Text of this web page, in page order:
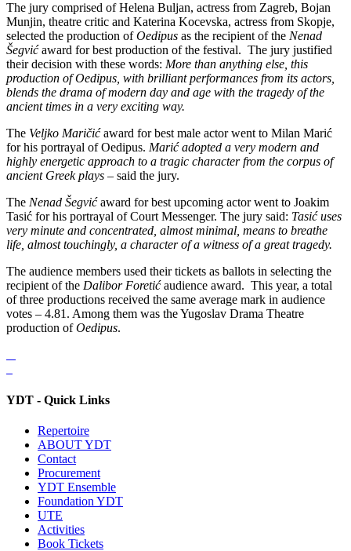
The jury comprised of Helena Buljan, actress from Zagreb, Bojan
Munjin, theatre critic and Katerina Kocevska, actress from Skopje,
selected the production ofOedipus as the recipient of the Nenad
Šegvić award for best production of the festival. The jury justified
their decision with these words: More than anything else, this
production of Oedipus, with brilliant performances from its actors,
blends the drama of modern day and age with the tragedy of the
ancient times in a very exciting way.
The Veljko Maričić award for best male actor went to Milan Marić
for his portrayal of Oedipus. Marić adopted a very modern and
highly energetic approach to a tragic character from the corpus of
ancient Greek plays – said the jury.
The Nenad Šegvić award for best upcoming actor went to Joakim
Tasić for his portrayal of Court Messenger. The jury said: Tasić uses
very minute and concentrated, almost minimal, means to breathe
life, almost touchingly, a character of a witness of a great tragedy.
The audience members used their tickets as ballots in selecting the
recipient of the Dalibor Foretić audience award. This year, a total
of three productions received the same average mark in audience
votes – 4.81. Among them was the Yugoslav Drama Theatre
production ofOedipus.
YDT - Quick Links
Repertoire
ABOUT YDT
Contact
Procurement
YDT Ensemble
Foundation YDT
UTE
Activities
Book Tickets